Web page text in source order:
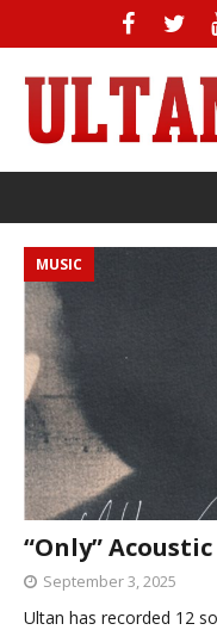
MUSIC
“Only”
September 3, 2025
Ultan has recorded 12